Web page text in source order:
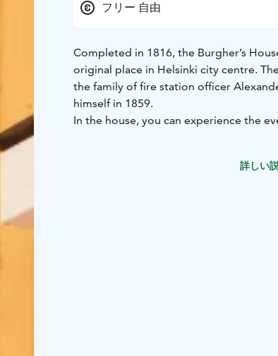
フリー 自由
Completed in 1816, the Burgher’s
original place in Helsinki city centre.
the family of fire station officer
himself in 1859.
In the house, you can experience the
and kitchen that you can imagine詳しい